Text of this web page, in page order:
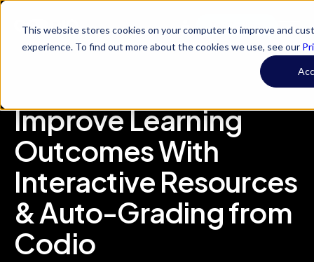
This website stores cookies on your computer to improve and
experience. To find out more about the cookies we use, see our
Try Codio
Improve Learning
Outcomes With
Interactive Resources
& Auto-Grading from
Codio